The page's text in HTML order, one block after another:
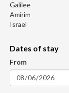
Galilee
Amirim
Israel
Dates of stay
From